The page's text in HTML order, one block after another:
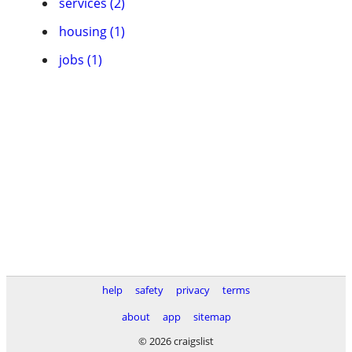
housing (1)
jobs (1)
help safety privacy
terms
about
app
sitemap
© 2026 craigslist